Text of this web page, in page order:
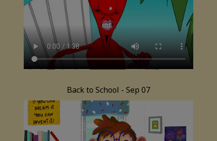
Back to School - Sep 07